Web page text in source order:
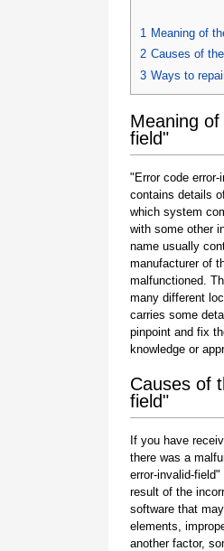
1 Meaning of
2 Causes of
3 Ways to
Meaning
field"
"Error code
contains details
which system
with some other
name usually
manufacturer of
malfunctioned.
many different
carries some
pinpoint and fix
knowledge or
Causes of
field"
If you have
there was a
error-invalid-
result of the
software that
elements,
another factor,